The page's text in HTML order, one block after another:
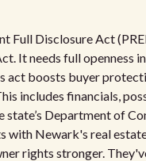
Full Disclosure Act
It needs full openness
act boosts buyer
includes financials,
state’s Department of
with Newark's real
rights stronger.